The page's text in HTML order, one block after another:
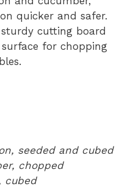
quicker and safer.
sturdy cutting board
for chopping
seeded and cubed
chopped
cubed